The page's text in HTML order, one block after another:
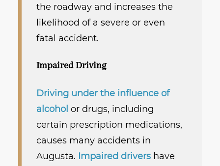
the roadway and increases the
likelihood of a severe or even
fatal accident.
Impaired Driving
Driving under the influence of
alcohol or drugs, including
certain prescription medications,
causes many accidents in
Augusta. Impaired drivers have